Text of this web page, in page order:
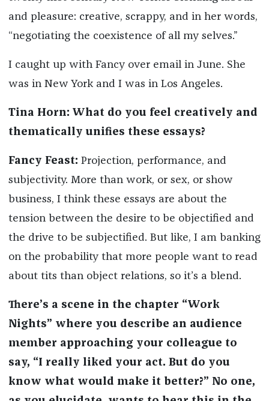
and pleasure: creative, scrappy, and in her words,
“negotiating the coexistence of all my selves.”
I caught up with Fancy over email in June. She
was in New York and I was in Los Angeles.
Tina Horn: What do you feel creatively and
thematically unifies these essays?
Fancy Feast: Projection, performance, and
subjectivity. More than work, or sex, or show
business, I think these essays are about the
tension between the desire to be objectified and
the drive to be subjectified. But like, I am banking
on the probability that more people want to read
about tits than object relations, so it’s a blend.
There’s a scene in the chapter “Work
Nights” where you describe an audience
member approaching your colleague to
say, “I really liked your act. But do you
know what would make it better?” No one,